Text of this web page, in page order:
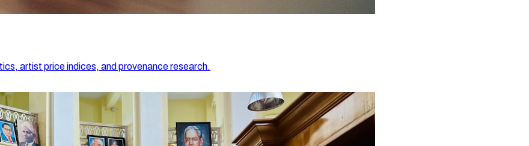
artist price indices, and provenance research.